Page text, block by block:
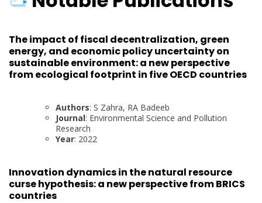
The impact of fiscal decentralization, green
energy, and economic policy uncertainty on
sustainable environment: a new perspective
from ecological footprint in five OECD countries
Authors: S Zahra, RA Badeeb
Journal: Environmental Science and Pollution
Research
Year: 2022
Innovation dynamics in the natural resource
curse hypothesis: a new perspective from BRICS
countries